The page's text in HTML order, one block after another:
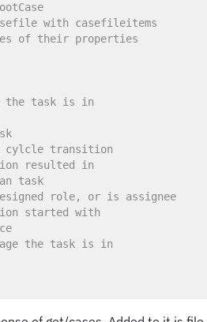
with casefileitems
of their properties
the task is in
cylcle transition
resulted in
task
role, or is assignee
started with
the task is in